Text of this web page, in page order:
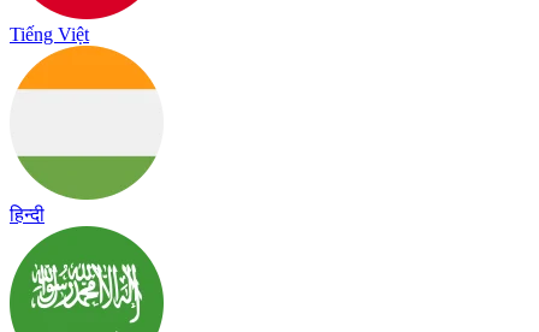
Tiếng Việt
हिन्दी